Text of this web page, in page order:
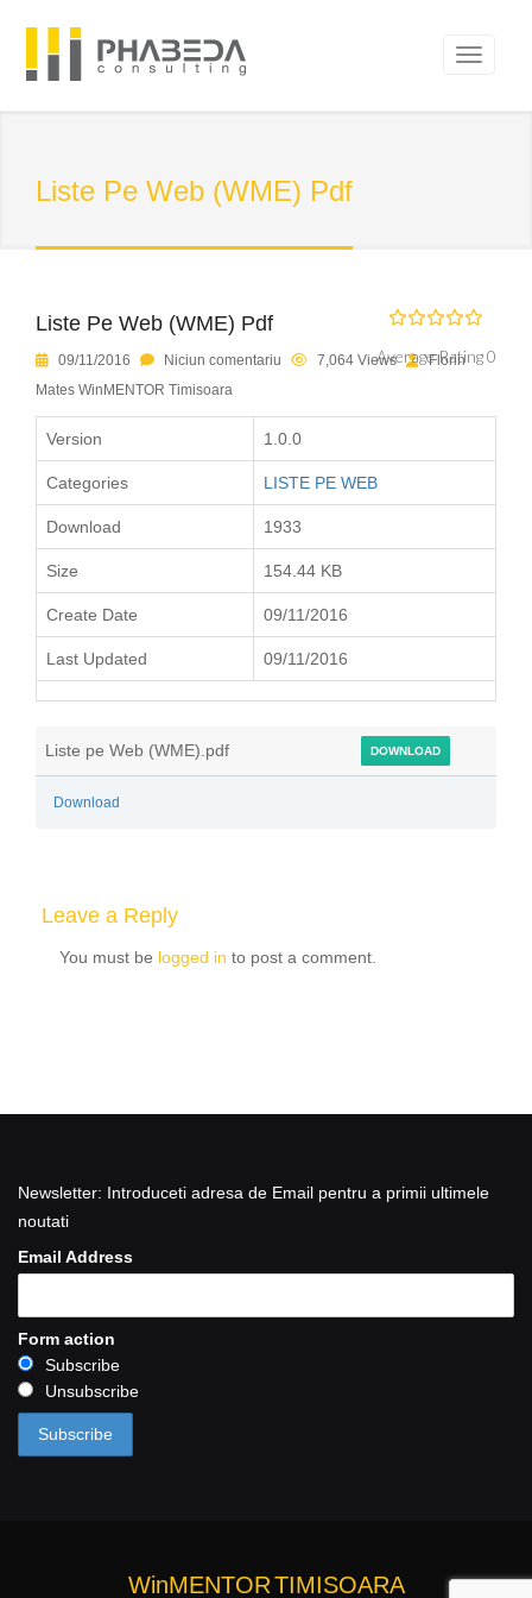
Liste Pe Web (WME) Pdf
Liste Pe Web (WME) Pdf
Average Rating 0
09/11/2016 Niciun comentariu 7,064 Views
Florin
Mates WinMENTOR Timisoara
Version 1.0.0
Categories LISTE PE WEB
Download 1933
Size 154.44 KB
Create Date 09/11/2016
Last Updated 09/11/2016
Liste pe Web (WME).pdf DOWNLOAD
Download
Leave a Reply
You must be logged in to post a comment.
Newsletter: Introduceti adresa de Email pentru a primii ultimele
noutati
Email Address
Form action
Subscribe
Unsubscribe
WinMENTORTIMISOARA